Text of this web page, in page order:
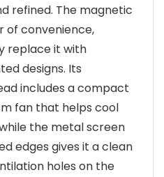
refined. The magnetic
of convenience,
replace it with
designs. Its
includes a compact
fan that helps cool
the metal screen
edges gives it a clean
holes on the